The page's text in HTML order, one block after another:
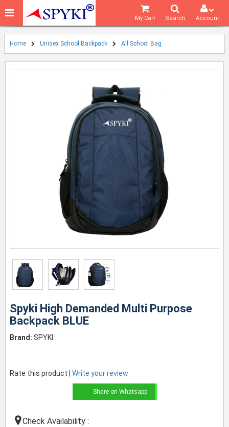
Account
Search
My Cart
Home Unisex School Backpack All School Bag
Spyki High Demanded Multi Purpose
Backpack BLUE
Brand: SPYKI
Rate this product | Write your review
Share on Whatsapp
Check Availability :